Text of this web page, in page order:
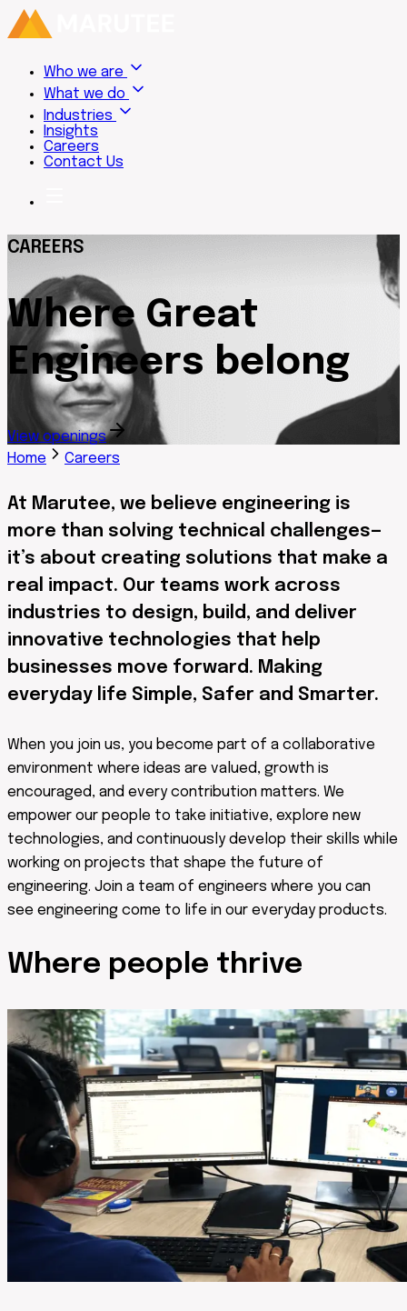
Who we are
What we do
Industries
Insights
Careers
Contact Us
CAREERS
Where Great
Engineers belong
View openings
Home
Careers
At Marutee, we believe engineering is
more than solving technical challenges—
it’s about creating solutions that make a
real impact. Our teams work across
industries to design, build, and deliver
innovative technologies that help
businesses move forward. Making
everyday life Simple, Safer and Smarter.
When you join us, you become part of a collaborative
environment where ideas are valued, growth is
encouraged, and every contribution matters. We
empower our people to take initiative, explore new
technologies, and continuously develop their skills while
working on projects that shape the future of
engineering. Join a team of engineers where you can
see engineering come to life in our everyday products.
Where people thrive